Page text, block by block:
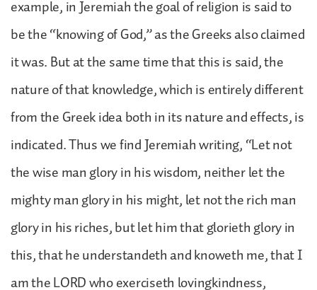
example, in Jeremiah the goal of religion is said to
be the “knowing of God,” as the Greeks also claimed
it was. But at the same time that this is said, the
nature of that knowledge, which is entirely different
from the Greek idea both in its nature and effects, is
indicated. Thus we find Jeremiah writing, “Let not
the wise man glory in his wisdom, neither let the
mighty man glory in his might, let not the rich man
glory in his riches, but let him that glorieth glory in
this, that he understandeth and knoweth me, that I
am the LORD who exerciseth lovingkindness,